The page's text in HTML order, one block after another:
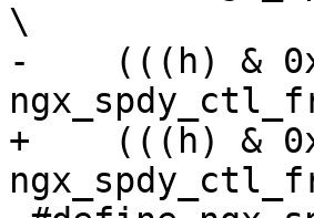
\
-    (((h) &
+    (((h) &